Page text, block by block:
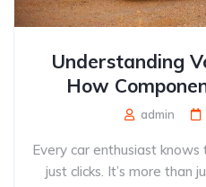
Understanding
How
admin
Every car enthusiast
just clicks. It’s more than